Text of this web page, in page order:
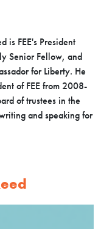
is FEE's President
Senior Fellow, and
for Liberty. He
of FEE from 2008-
of trustees in the
and speaking for